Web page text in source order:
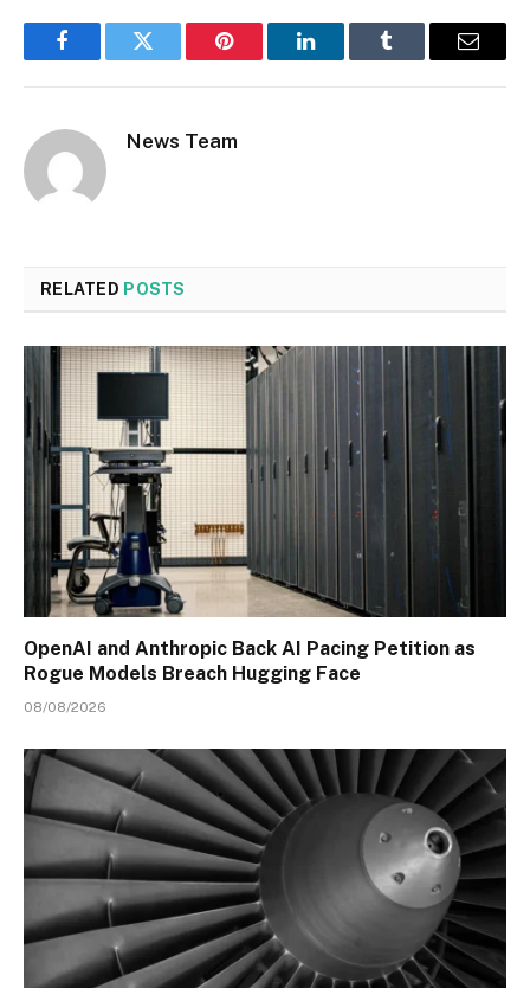
FacebookTwitter Pinterest LinkedInTumblr Email
News Team
RELATED POSTS
OpenAI and Anthropic Back AI Pacing Petition as
Rogue Models Breach Hugging Face
08/08/2026